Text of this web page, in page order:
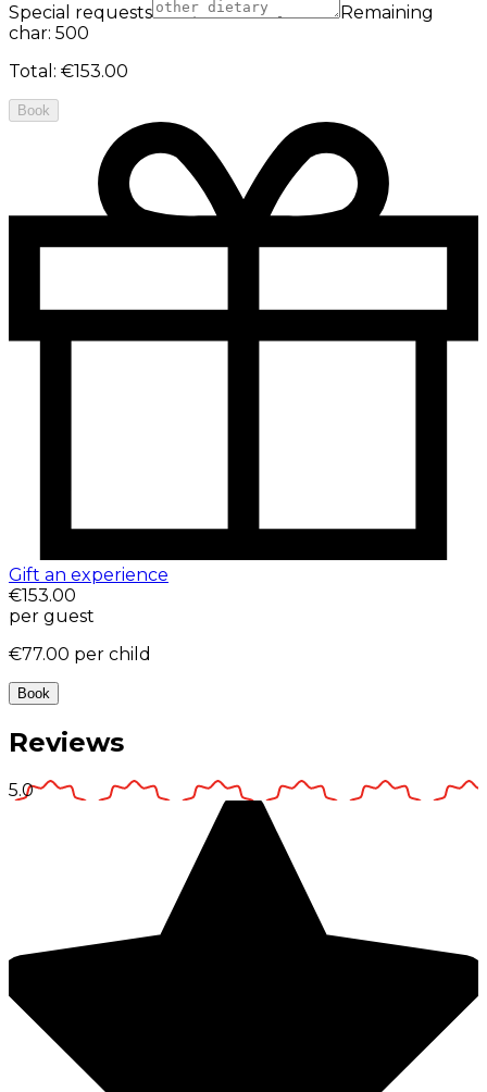
Special requests
Remaining
char: 500
Total : €153.00
Book
Gift an experience
€153.00
per guest
€77.00 per child
Book
Reviews
5.0